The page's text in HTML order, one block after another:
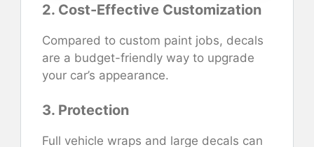
2. Cost-Effective Customization
Compared to custom paint jobs, decals
are a budget-friendly way to upgrade
your car’s appearance.
3. Protection
Full vehicle wraps and large decals can